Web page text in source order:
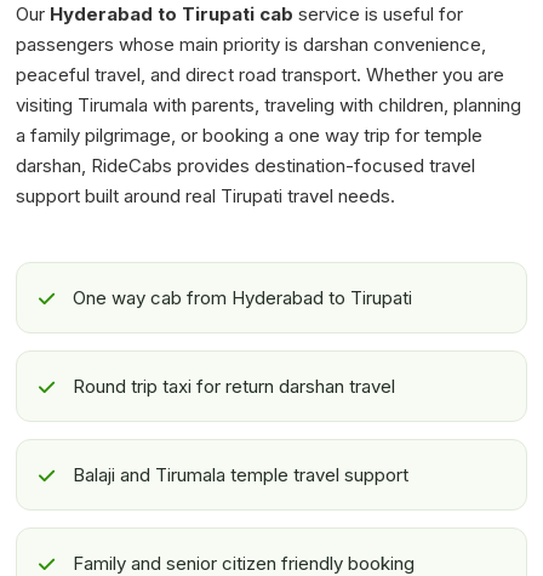
Our Hyderabad to Tirupati cab service is useful for
passengers whose main priority is darshan convenience,
peaceful travel, and direct road transport. Whether you are
visiting Tirumala with parents, traveling with children, planning
a family pilgrimage, or booking a one way trip for temple
darshan, RideCabs provides destination-focused travel
support built around real Tirupati travel needs.
One way cab from Hyderabad to Tirupati
Round trip taxi for return darshan travel
Balaji and Tirumala temple travel support
Family and senior citizen friendly booking